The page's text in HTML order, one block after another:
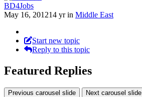
BD4Jobs
May 16, 201214 yrin Middle East
Start new topic
Reply to this topic
Featured Replies
Previous carousel slide Next carousel slide